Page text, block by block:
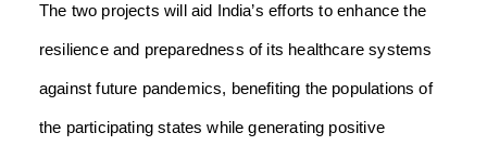
The two projects will aid India’s efforts to enhance the
resilience and preparedness of its healthcare systems
against future pandemics, benefiting the populations of
the participating states while generating positive